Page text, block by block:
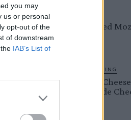
you may
us or personal
opt-out of the
of downstream
IAB’s List of
Crispy Fried
HOMESTEADING
Farmer’s
Homemade